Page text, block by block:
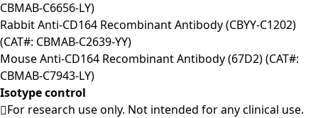
CBMAB-C6656-LY)
Rabbit Anti-CD164 Recombinant Antibody (CBYY-C1202)
(CAT#: CBMAB-C2639-YY)
Mouse Anti-CD164 Recombinant Antibody (67D2) (CAT#:
CBMAB-C7943-LY)
Isotype control
For research use only. Not intended for any clinical use.